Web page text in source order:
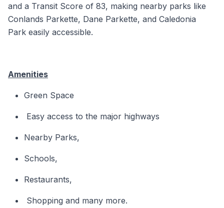
and a Transit Score of 83, making nearby parks like
Conlands Parkette, Dane Parkette, and Caledonia
Park easily accessible.
Amenities
Green Space
Easy access to the major highways
Nearby Parks,
Schools,
Restaurants,
Shopping and many more.